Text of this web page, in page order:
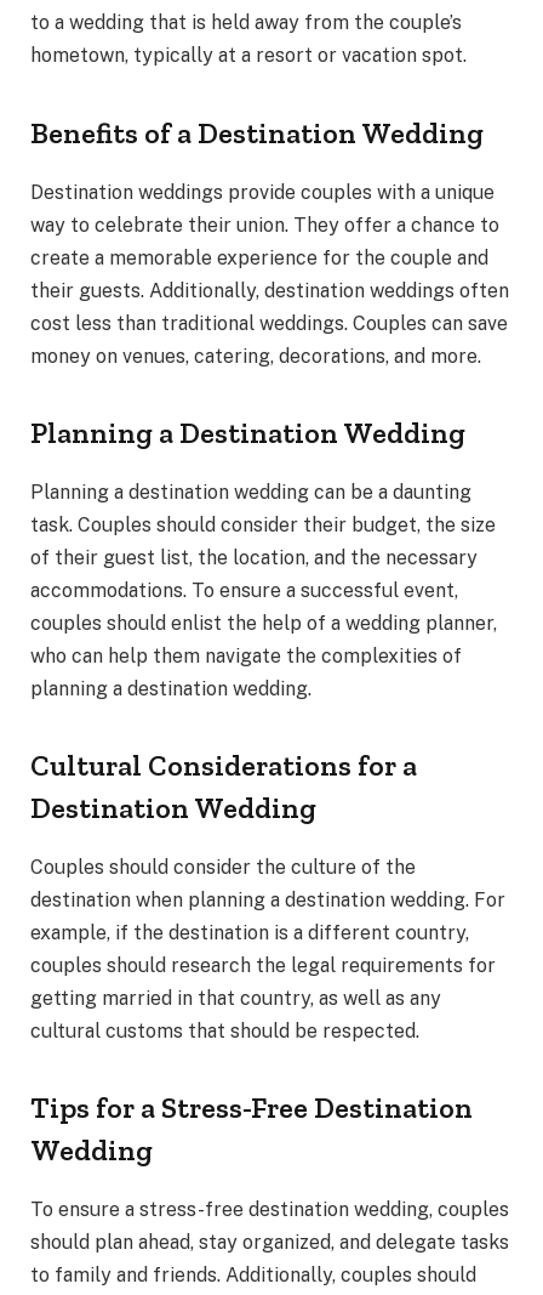
to a wedding that is held away from the couple’s
hometown, typically at a resort or vacation spot.
Benefits of a Destination Wedding
Destination weddings provide couples with a unique
way to celebrate their union. They offer a chance to
create a memorable experience for the couple and
their guests. Additionally, destination weddings often
cost less than traditional weddings. Couples can save
money on venues, catering, decorations, and more.
Planning a Destination Wedding
Planning a destination wedding can be a daunting
task. Couples should consider their budget, the size
of their guest list, the location, and the necessary
accommodations. To ensure a successful event,
couples should enlist the help of a wedding planner,
who can help them navigate the complexities of
planning a destination wedding.
Cultural Considerations for a
Destination Wedding
Couples should consider the culture of the
destination when planning a destination wedding. For
example, if the destination is a different country,
couples should research the legal requirements for
getting married in that country, as well as any
cultural customs that should be respected.
Tips for a Stress-Free Destination
Wedding
To ensure a stress-free destination wedding, couples
should plan ahead, stay organized, and delegate tasks
to family and friends. Additionally, couples should